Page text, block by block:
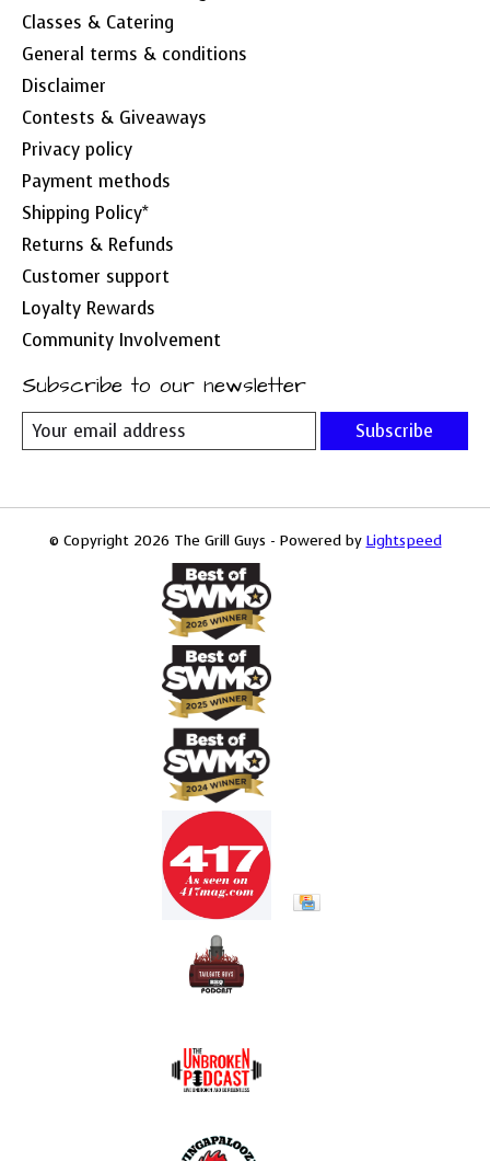
Classes & Catering
General terms & conditions
Disclaimer
Contests & Giveaways
Privacy policy
Payment methods
Shipping Policy*
Returns & Refunds
Customer support
Loyalty Rewards
Community Involvement
Subscribe to our newsletter
Subscribe
© Copyright 2026 The Grill Guys - Powered by Lightspeed